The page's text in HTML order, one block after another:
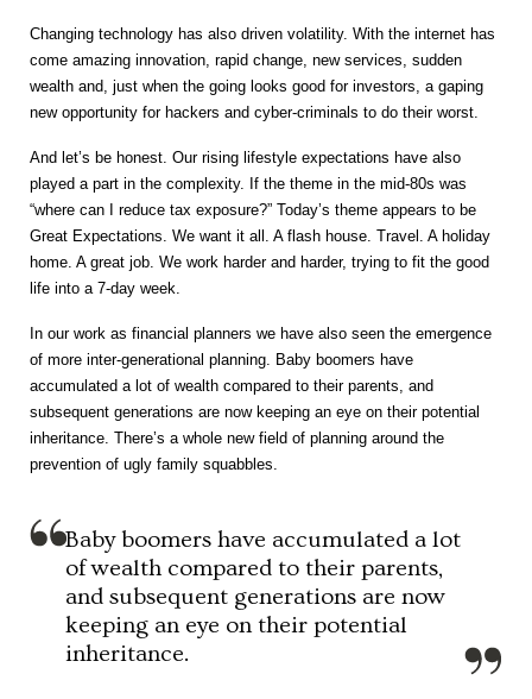
Changing technology has also driven volatility. With the internet has
come amazing innovation, rapid change, new services, sudden
wealth and, just when the going looks good for investors, a gaping
new opportunity for hackers and cyber-criminals to do their worst.
And let’s be honest. Our rising lifestyle expectations have also
played a part in the complexity. If the theme in the mid-80s was
“where can I reduce tax exposure?” Today’s theme appears to be
Great Expectations. We want it all. A flash house. Travel. A holiday
home. A great job. We work harder and harder, trying to fit the good
life into a 7-day week.
In our work as financial planners we have also seen the emergence
of more inter-generational planning. Baby boomers have
accumulated a lot of wealth compared to their parents, and
subsequent generations are now keeping an eye on their potential
inheritance. There’s a whole new field of planning around the
prevention of ugly family squabbles.
Baby boomers have accumulated a lot
of wealth compared to their parents,
and subsequent generations are now
keeping an eye on their potential
inheritance.